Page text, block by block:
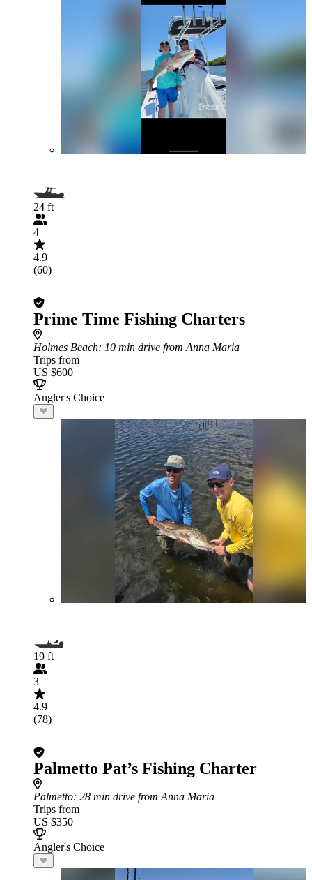
24 ft
4
4.9
(60)
Prime Time Fishing Charters
Holmes Beach: 10 min drive from Anna Maria
Trips from
US $600
Angler's Choice
19 ft
3
4.9
(78)
Palmetto Pat’s Fishing Charter
Palmetto: 28 min drive from Anna Maria
Trips from
US $350
Angler's Choice